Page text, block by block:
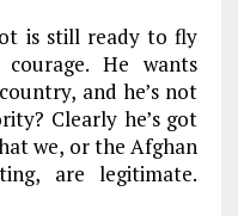
is still ready to fly
He wants
and he’s not
Clearly he’s got
we, or the Afghan
are legitimate.